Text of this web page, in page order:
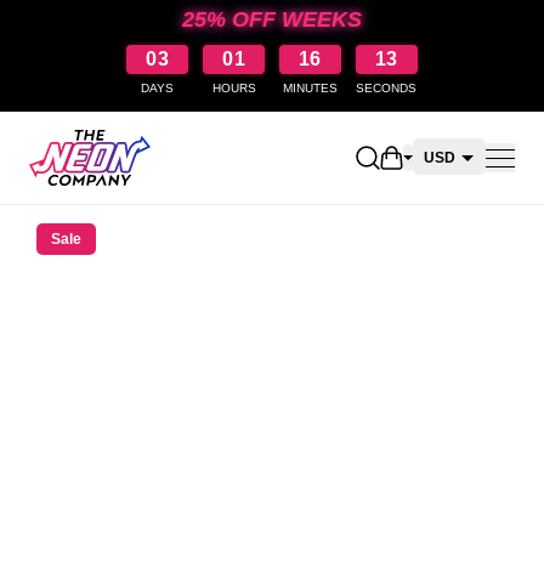
25% OFF WEEKS
03
DAYS
01
HOURS
16
MINUTES
12
SECONDS
Open shopping
USD
Sale